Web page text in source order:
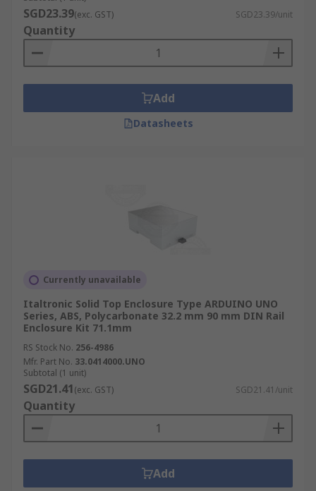
and can be used within a rackmount case and
enclosure to securely attach electrical and
industrial control equipment like circuit
breakers, terminal blocks and power supplies.
DIN Rail enclosure accessories are available to
complete your enclosure, and these range from a
standard DIN rail, Din rail clips, frame sets, cable
SGD23.39(exc. GST) SGD23.39/unit
Quantity
Add
Datasheets
Currently unavailable
Italtronic Solid Top Enclosure Type ARDUINO UNO
Series, ABS, Polycarbonate 32.2 mm 90 mm DIN Rail
Enclosure Kit 71.1mm
RS Stock No. 256-4986
Mfr. Part No. 33.0414000.UNO
Subtotal (1 unit)
SGD21.41(exc. GST) SGD21.41/unit
Quantity
Add